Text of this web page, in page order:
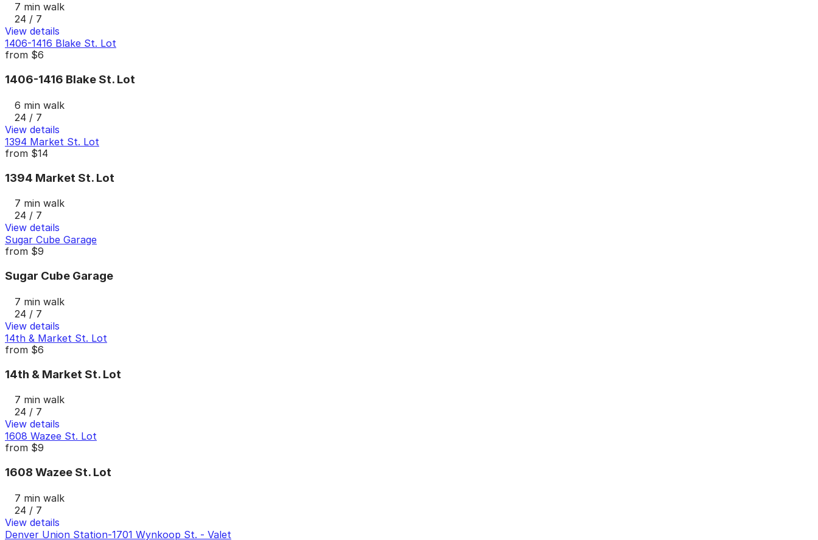
7 min walk
24 / 7
View details
1406-1416 Blake St. Lot
from $6
1406-1416 Blake St. Lot
6 min walk
24 / 7
View details
1394 Market St. Lot
from $14
1394 Market St. Lot
7 min walk
24 / 7
View details
Sugar Cube Garage
from $9
Sugar Cube Garage
7 min walk
24 / 7
View details
14th & Market St. Lot
from $6
14th & Market St. Lot
7 min walk
24 / 7
View details
1608 Wazee St. Lot
from $9
1608 Wazee St. Lot
7 min walk
24 / 7
View details
Denver Union Station-1701 Wynkoop St. - Valet